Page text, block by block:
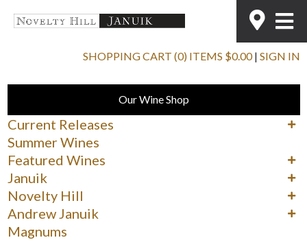
SHOPPING CART (0) ITEMS $0.00 | SIGN IN
Our Wine Shop
Current Releases
Cabernet Sauvignon
Merlot
Syrah
Other Reds
Whites & Rosé
Summer Wines
Featured Wines
90+ Rated Wines
Spring Delights
Januik
Reds
Whites
Novelty Hill
Reds
Whites
Andrew Januik
Washington
Magnums